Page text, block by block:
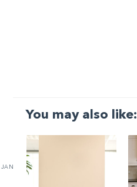
You may also like:
JAN